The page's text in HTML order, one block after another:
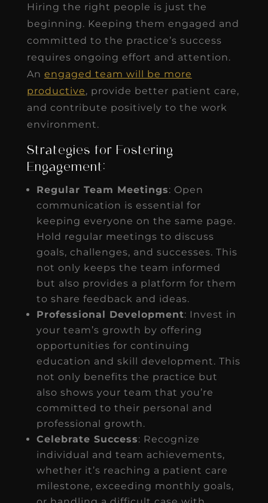
Hiring the right people is just the
beginning. Keeping them engaged and
committed to the practice’s success
requires ongoing effort and attention.
An engaged team will be more
productive, provide better patient care,
and contribute positively to the work
environment.
Strategies for Fostering
Engagement:
Regular Team Meetings: Open
communication is essential for
keeping everyone on the same page.
Hold regular meetings to discuss
goals, challenges, and successes. This
not only keeps the team informed
but also provides a platform for them
to share feedback and ideas.
Professional Development: Invest in
your team’s growth by offering
opportunities for continuing
education and skill development. This
not only benefits the practice but
also shows your team that you’re
committed to their personal and
professional growth.
Celebrate Success: Recognize
individual and team achievements,
whether it’s reaching a patient care
milestone, exceeding monthly goals,